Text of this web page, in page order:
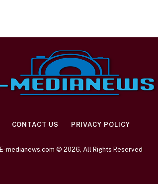
CONTACT US PRIVACY POLICY
E-medianews.com © 2026, All Rights Reserved